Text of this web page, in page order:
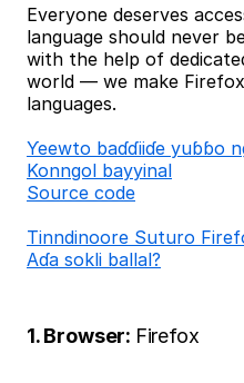
Everyone deserves
language should never
with the help of
world — we make
languages.
Ƴeewto baɗɗiiɗe yuɓɓo
Konngol bayyinal
Source code
Tinndinoore Suturo
Aɗa sokli ballal?
1. Browser: Firefox